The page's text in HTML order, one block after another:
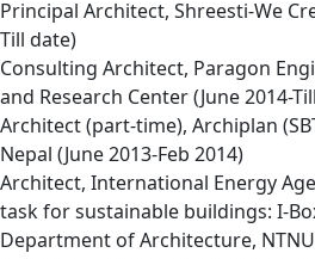
Principal Architect, Shreesti-We
Till date)
Consulting Architect, Paragon
and Research Center (June 2014-
Architect (part-time), Archiplan
Nepal (June 2013-Feb 2014)
Architect, International Energy
task for sustainable buildings: I-
Department of Architecture,